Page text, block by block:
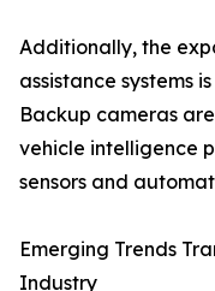
Additionally, the
assistance systems
Backup cameras
vehicle intelligence
sensors and
Emerging Trends
Industry